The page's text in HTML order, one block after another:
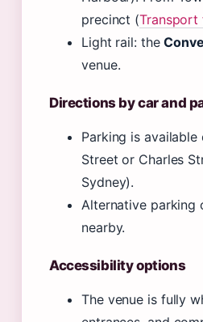
precinct (Transport
Light rail: the
venue.
Directions by car and
Parking is
Street or Charles
Sydney).
Alternative parking
nearby.
Accessibility options
The venue is fully